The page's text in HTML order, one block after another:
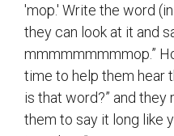
'mop.' Write the word
they can look at it and
mmmmmmmmmop.”
time to help them hear
is that word?” and they
them to say it long like